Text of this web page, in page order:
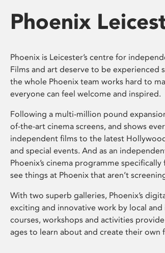
Phoenix
Phoenix is Leicester’s centre for
Films and art deserve to be experienced
the whole Phoenix team works hard to
everyone can feel welcome and inspired.
Following a multi-million pound
of-the-art cinema screens, and shows
independent films to the latest
and special events. And as an
Phoenix’s cinema programme
see things at Phoenix that aren’t
With two superb galleries, Phoenix’s
exciting and innovative work by local
courses, workshops and activities
ages to learn about and create their own